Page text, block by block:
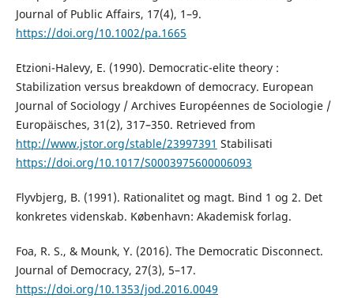
Journal of Public Affairs, 17(4), 1–9.
https://doi.org/10.1002/pa.1665
Etzioni-Halevy, E. (1990). Democratic-elite theory :
Stabilization versus breakdown of democracy. European
Journal of Sociology / Archives Européennes de Sociologie /
Europäisches, 31(2), 317–350. Retrieved from
http://www.jstor.org/stable/23997391 Stabilisati
https://doi.org/10.1017/S0003975600006093
Flyvbjerg, B. (1991). Rationalitet og magt. Bind 1 og 2. Det
konkretes videnskab. København: Akademisk forlag.
Foa, R. S., & Mounk, Y. (2016). The Democratic Disconnect.
Journal of Democracy, 27(3), 5–17.
https://doi.org/10.1353/jod.2016.0049